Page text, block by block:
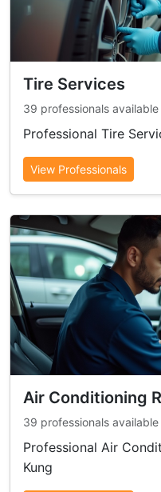
Tire Services
39 professionals available
Professional Tire
View Professionals
Air Conditioning
39 professionals available
Professional Air
Kung